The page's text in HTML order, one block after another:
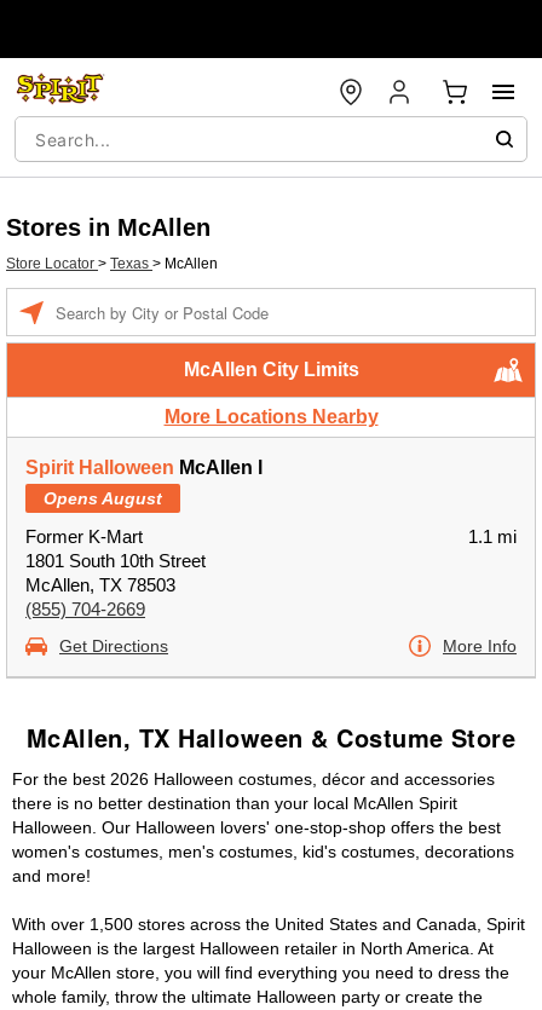
Stores in McAllen
Store Locator > Texas > McAllen
McAllen City Limits
More Locations Nearby
Spirit Halloween McAllen l
Opens August
Former K-Mart
1801 South 10th Street
McAllen, TX 78503
(855) 704-2669
1.1 mi
Get Directions More Info
McAllen, TX Halloween & Costume Store
For the best 2026 Halloween costumes, décor and accessories
there is no better destination than your local McAllen Spirit
Halloween. Our Halloween lovers' one-stop-shop offers the best
women's costumes, men's costumes, kid's costumes, decorations
and more!
With over 1,500 stores across the United States and Canada, Spirit
Halloween is the largest Halloween retailer in North America. At
your McAllen store, you will find everything you need to dress the
whole family, throw the ultimate Halloween party or create the